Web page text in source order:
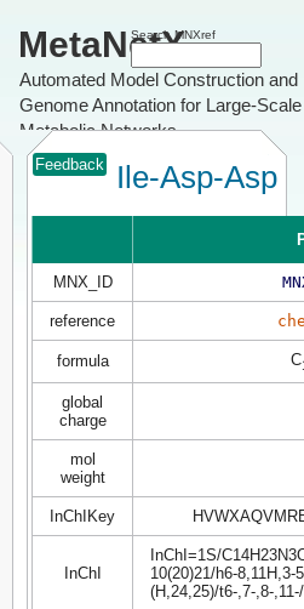
MetaNetX
Automated Model Construction and
Genome Annotation for Large-Scale
Metabolic Networks
Search MNXref
Feedback Ile-Asp-Asp
MNX_ID
reference
formula C
global
charge
mol
weight
InChIKey
InChI
InChI=1S/
10(20)21/h6-8,11H,3-
(H,24,25)/t6-,7-,8-